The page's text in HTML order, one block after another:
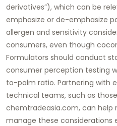
derivatives”), which can be
emphasize or de-emphasize
allergen and sensitivity
consumers, even though
Formulators should conduct
consumer perception testing
to-palm ratio. Partnering with
technical teams, such as
chemtradeasia.com, can help
manage these considerations